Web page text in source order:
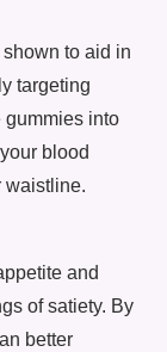
to aid in
targeting
gummies into
blood
waistline.
and
of satiety. By
better